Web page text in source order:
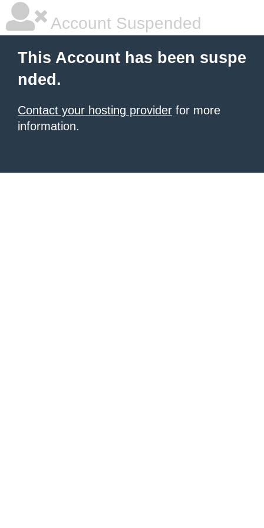
Account Suspended
This Account has been suspe
nded.
Contact your hosting provider for more
information.